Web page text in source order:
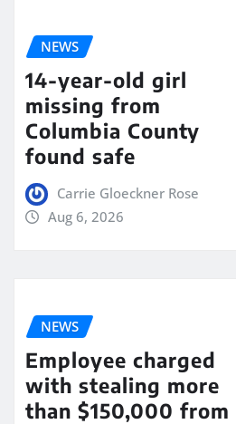
NEWS
14-year-old girl
missing from
Columbia County
found safe
Carrie Gloeckner Rose
Aug 6, 2026
NEWS
Employee charged
with stealing more
than $150,000 from